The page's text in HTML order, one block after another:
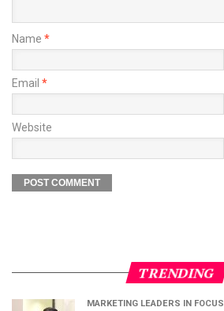
Name *
Email *
Website
TRENDING
MARKETING LEADERS IN FOCUS